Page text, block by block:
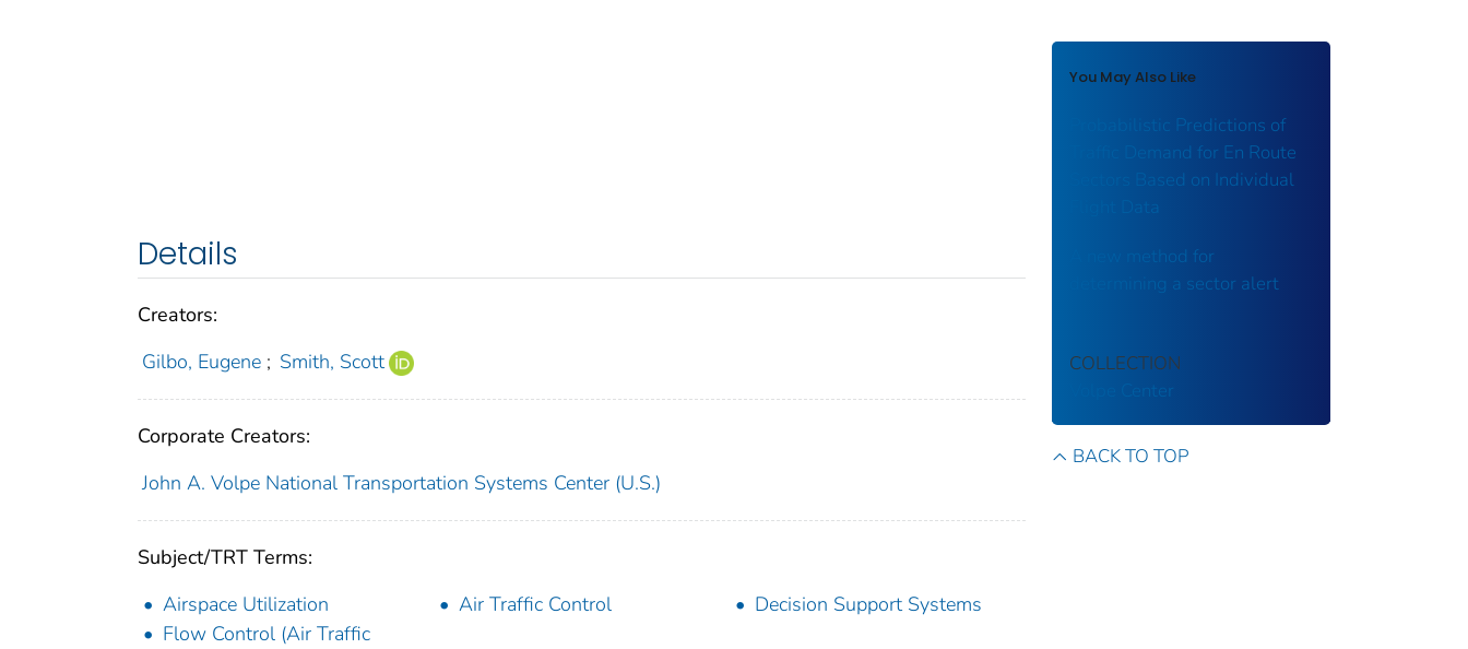
Details
Creators:
Gilbo, Eugene ; Smith, Scott
Corporate Creators:
John A. Volpe National Transportation Systems Center (U.S.)
Subject/TRT Terms:
Airspace Utilization
Air Traffic Control
Decision Support Systems
Flow Control (Air Traffic
You May Also Like
Probabilistic Predictions of
Traffic Demand for En Route
Sectors Based on Individual
Flight Data
A new method for
determining a sector alert
COLLECTION
Volpe Center
BACK TO TOP